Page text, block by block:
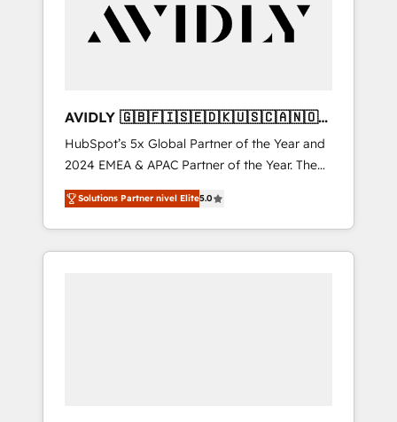
customers).
AVIDLY 🇬🇧🇫🇮🇸🇪🇩🇰🇺🇸🇨🇦🇳🇴
🇩🇪🇦🇺🇳🇿
HubSpot’s 5x Global Partner of the Year and
2024 EMEA & APAC Partner of the Year. The
world’s most experienced and fully
accredited HubSpot Solutions Partner. 🚀
With 2,750+ HubSpot projects delivered and
370+ specialists across EMEA, APAC and NAM,
Solutions Partner nivel Elite5.0